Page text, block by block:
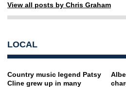
View all posts by Chris Graham
LOCAL
Country music legend Patsy
Cline grew up in many